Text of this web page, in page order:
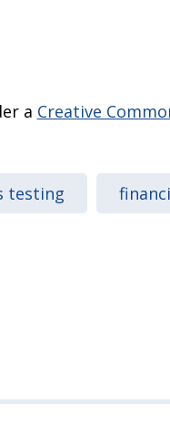
a Creative
testing